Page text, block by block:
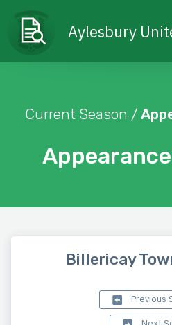
Aylesbury
Current Season /
Billericay
Previous